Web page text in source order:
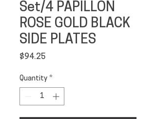
Set/4 PAPILLON
ROSE GOLD BLACK
SIDE PLATES
$94.25
Quantity *